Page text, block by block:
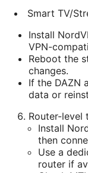
Smart TV/
Install
VPN-
Reboot the
changes.
If the DAZN
data or
Router-level
Install
then
Use a
router if